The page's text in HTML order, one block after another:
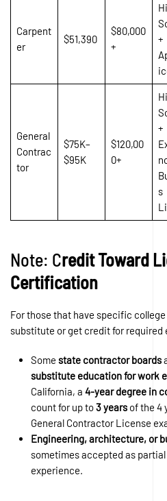
Carpent
er
$51,390
$80,000
+
+
General
Contrac
tor
$75K–
$95K
$120,00
0+
+
s
Note: Credit Toward
Certification
For those that have specific
substitute or get credit for required
Some state contractor boards
substitute education for work
California, a 4-year degree in
count for up to3 years of the 4
General Contractor License
Engineering, architecture, or
sometimes accepted as
experience.